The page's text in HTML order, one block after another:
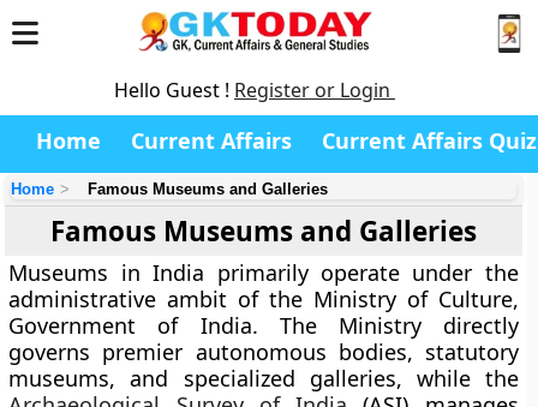
Hello Guest ! Register or Login
Home Current Affairs Current Affairs Quiz
Home Famous Museums and Galleries
Famous Museums and Galleries
Museums in India primarily operate under the
administrative ambit of the Ministry of Culture,
Government of India. The Ministry directly
governs premier autonomous bodies, statutory
museums, and specialized galleries, while the